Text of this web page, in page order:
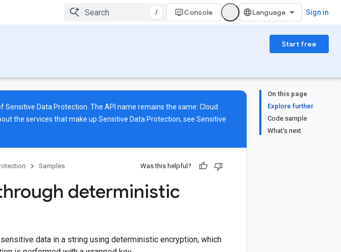
/ Console Sign in
Start free
On this page
Explore further
Code sample
What's next
Sensitive Data Protection. The API name remains the same: Cloud
the services that make up Sensitive Data Protection, see Sensitive
Samples Was this helpful?
deterministic
data in a string using deterministic encryption, which